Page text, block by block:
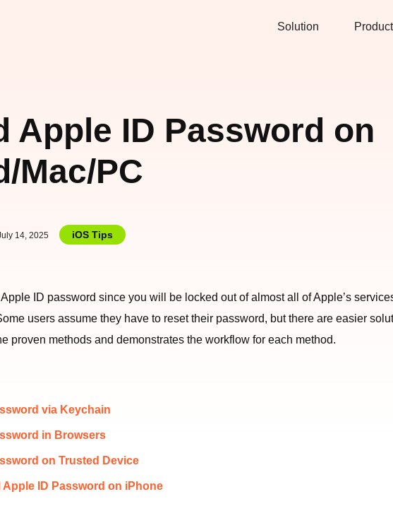
Solution Product
Apple ID Password on
Mac/PC
14, 2025 iOS Tips
ID password since you will be locked out of almost all of Apple’s
users assume they have to reset their password, but there are easier
proven methods and demonstrates the workflow for each method.
via Keychain
in Browsers
on Trusted Device
ID Password on iPhone